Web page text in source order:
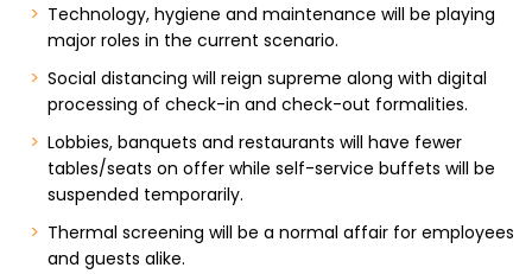
Technology, hygiene and maintenance will be playing
major roles in the current scenario.
Social distancing will reign supreme along with digital
processing of check-in and check-out formalities.
Lobbies, banquets and restaurants will have fewer
tables/seats on offer while self-service buffets will be
suspended temporarily.
Thermal screening will be a normal affair for employees
and guests alike.